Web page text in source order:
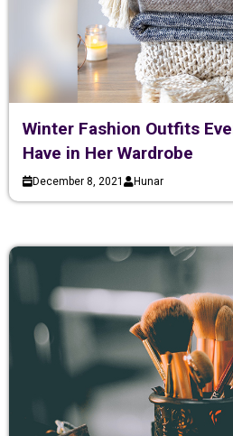
Winter Fashion Outfits
Have in Her Wardrobe
December 8, 2021 Hunar